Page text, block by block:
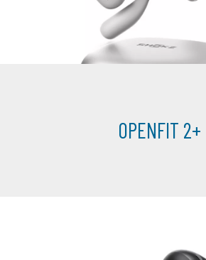
OPENFIT 2+